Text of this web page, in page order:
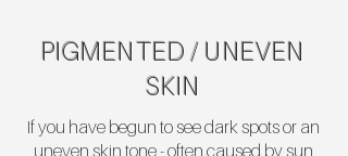
If you have begun to see dark spots or an
uneven skin tone - often caused by sun
PIGMENTED / UNEVEN
SKIN